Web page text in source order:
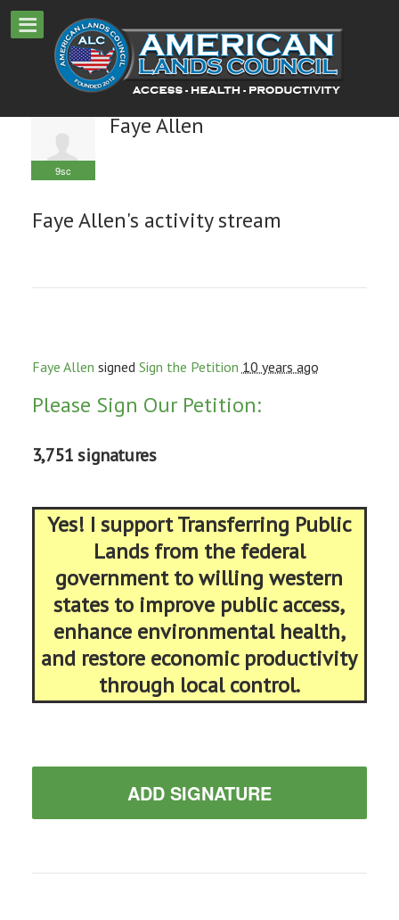
9sc
Faye Allen
Faye Allen's activity stream
Faye Allen signed Sign the Petition 10 years ago
Please Sign Our Petition:
3,751 signatures
Yes! I support Transferring Public
Lands from the federal
government to willing western
states to improve public access,
enhance environmental health,
and restore economic productivity
through local control.
ADD SIGNATURE